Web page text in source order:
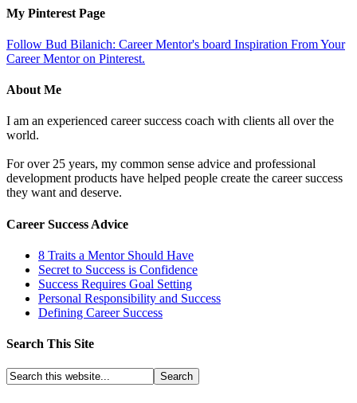
My Pinterest Page
Follow Bud Bilanich: Career Mentor's board Inspiration From Your
Career Mentor on Pinterest.
About Me
I am an experienced career success coach with clients all over the
world.
For over 25 years, my common sense advice and professional
development products have helped people create the career success
they want and deserve.
Career Success Advice
8 Traits a Mentor Should Have
Secret to Success is Confidence
Success Requires Goal Setting
Personal Responsibility and Success
Defining Career Success
Search This Site